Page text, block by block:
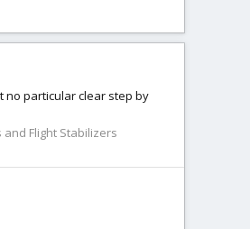
no particular clear step by
Flight Stabilizers